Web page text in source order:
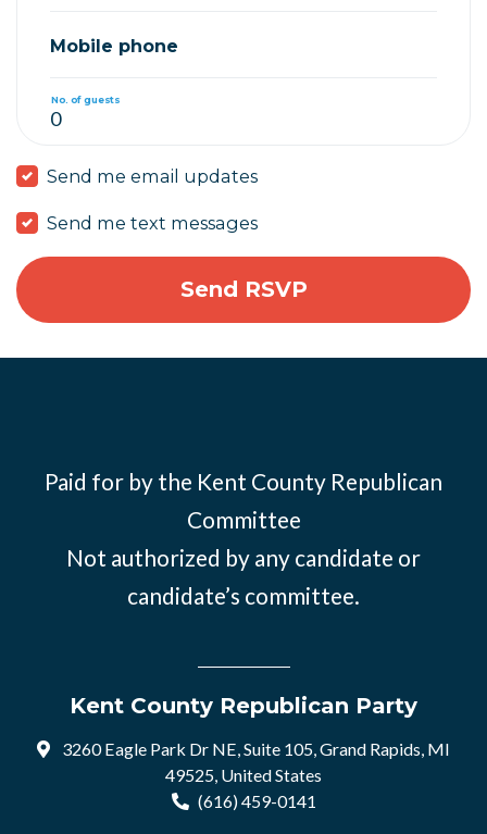
Mobile phone
No. of guests
Send me email updates
Send me text messages
Paid for by the Kent County Republican
Committee
Not authorized by any candidate or
candidate’s committee.
Kent County Republican Party
3260 Eagle Park Dr NE, Suite 105, Grand Rapids, MI
49525, United States
(616) 459-0141